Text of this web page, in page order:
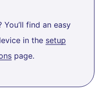
find an easy
in the setup
page.